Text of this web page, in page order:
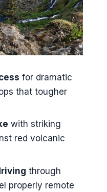
Comfort,
Factor
Water
Missing
Jeep
for dramatic
that tougher
with striking
red volcanic
through
properly remote